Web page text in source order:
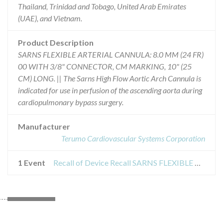
Thailand, Trinidad and Tobago, United Arab Emirates
(UAE), and Vietnam.
Product Description
SARNS FLEXIBLE ARTERIAL CANNULA: 8.0 MM (24 FR)
00 WITH 3/8" CONNECTOR, CM MARKING, 10" (25
CM) LONG. || The Sarns High Flow Aortic Arch Cannula is
indicated for use in perfusion of the ascending aorta during
cardiopulmonary bypass surgery.
Manufacturer
Terumo Cardiovascular Systems Corporation
1 Event Recall of Device Recall SARNS FLEXIBLE ARTERIAL CANNULA